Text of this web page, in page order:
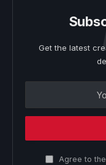
Get the latest
Agree to